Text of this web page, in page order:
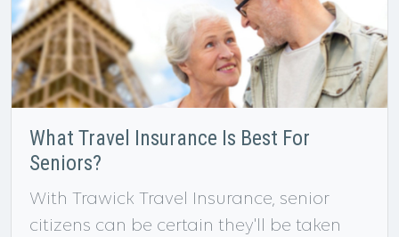
What Travel Insurance Is Best For
Seniors?
With Trawick Travel Insurance, senior
citizens can be certain they'll be taken